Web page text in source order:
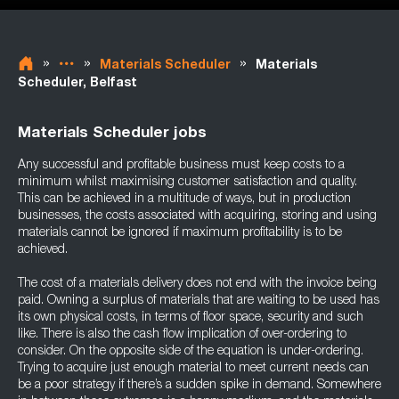
» » Materials Scheduler »
Materials
Scheduler, Belfast
Materials Scheduler jobs
Any successful and profitable business must keep costs to a
minimum whilst maximising customer satisfaction and quality.
This can be achieved in a multitude of ways, but in production
businesses, the costs associated with acquiring, storing and using
materials cannot be ignored if maximum profitability is to be
achieved.
The cost of a materials delivery does not end with the invoice being
paid. Owning a surplus of materials that are waiting to be used has
its own physical costs, in terms of floor space, security and such
like. There is also the cash flow implication of over-ordering to
consider. On the opposite side of the equation is under-ordering.
Trying to acquire just enough material to meet current needs can
be a poor strategy if there’s a sudden spike in demand. Somewhere